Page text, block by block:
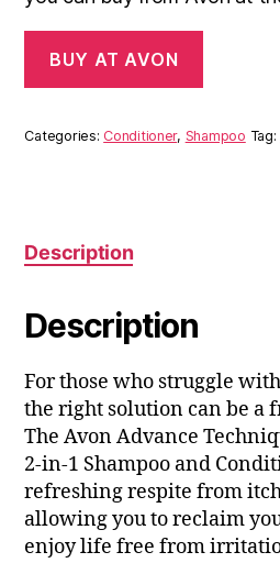
BUY AT AVON
Categories: Conditioner, Shampoo Tag:
Description
Description
For those who struggle
the right solution can be a
The Avon Advance
2-in-1 Shampoo and
refreshing respite from
allowing you to reclaim
enjoy life free from